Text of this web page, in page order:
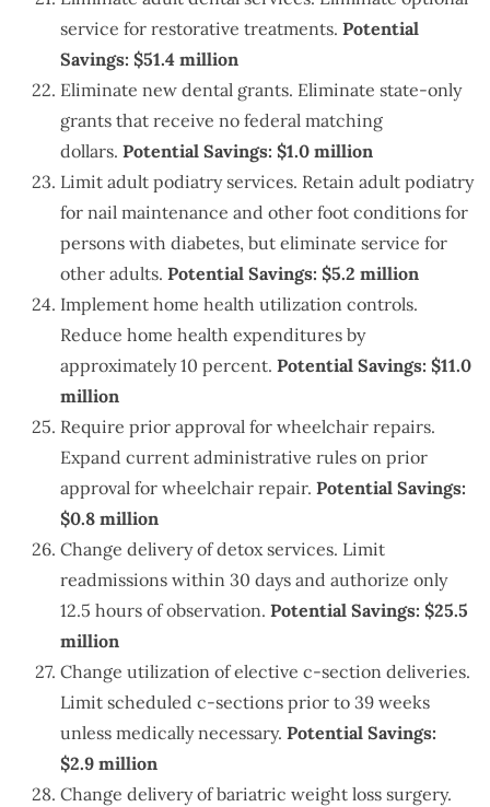
service for restorative treatments. Potential
Savings: $51.4 million
Eliminate new dental grants. Eliminate state-only
grants that receive no federal matching
dollars. Potential Savings: $1.0 million
Limit adult podiatry services. Retain adult podiatry
for nail maintenance and other foot conditions for
persons with diabetes, but eliminate service for
other adults. Potential Savings: $5.2 million
Implement home health utilization controls.
Reduce home health expenditures by
approximately 10 percent. Potential Savings: $11.0
million
Require prior approval for wheelchair repairs.
Expand current administrative rules on prior
approval for wheelchair repair. Potential Savings:
$0.8 million
Change delivery of detox services. Limit
readmissions within 30 days and authorize only
12.5 hours of observation. Potential Savings: $25.5
million
Change utilization of elective c-section deliveries.
Limit scheduled c-sections prior to 39 weeks
unless medically necessary. Potential Savings:
$2.9 million
Change delivery of bariatric weight loss surgery.